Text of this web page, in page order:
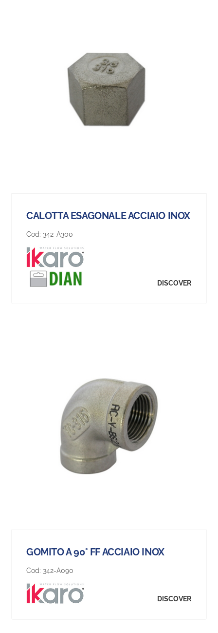
CALOTTA ESAGONALE ACCIAIO INOX
Cod: 342-A300
DISCOVER
GOMITO A 90° FF ACCIAIO INOX
Cod: 342-A090
DISCOVER